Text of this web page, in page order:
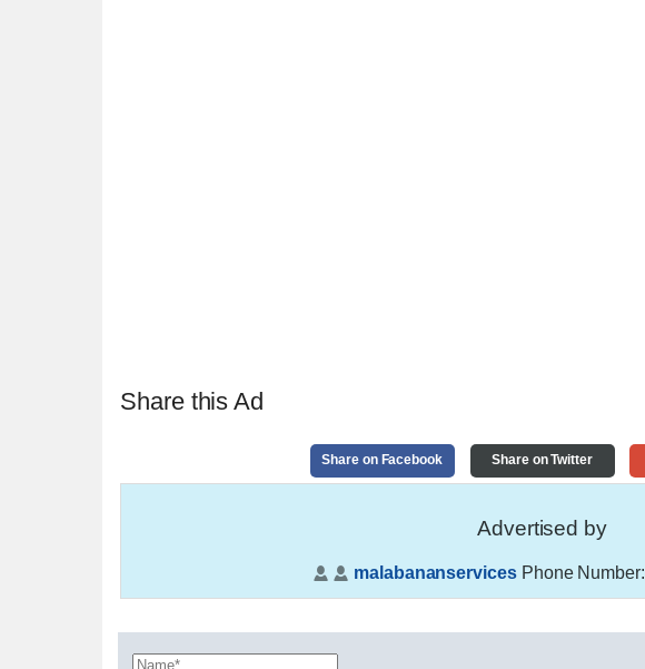
Share this Ad
Share on Facebook Share on Twitter
Advertised by
malabananservicesPhone Number: